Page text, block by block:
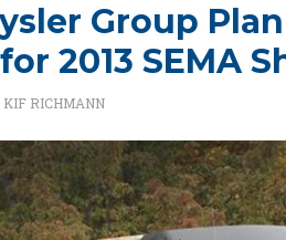
Group
2013 SEMA
KIF RICHMANN